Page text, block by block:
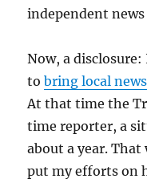
independent
Now, a
tobring local
At that time the
time reporter, a
about a year.
put my efforts on